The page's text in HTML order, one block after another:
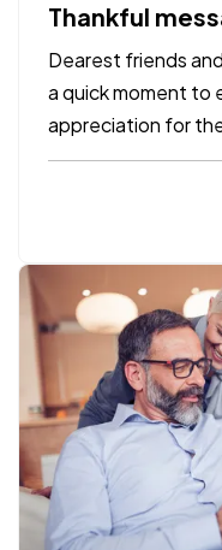
Thankful
Dearest friends
a quick moment to
appreciation for
There is no
challenging for all